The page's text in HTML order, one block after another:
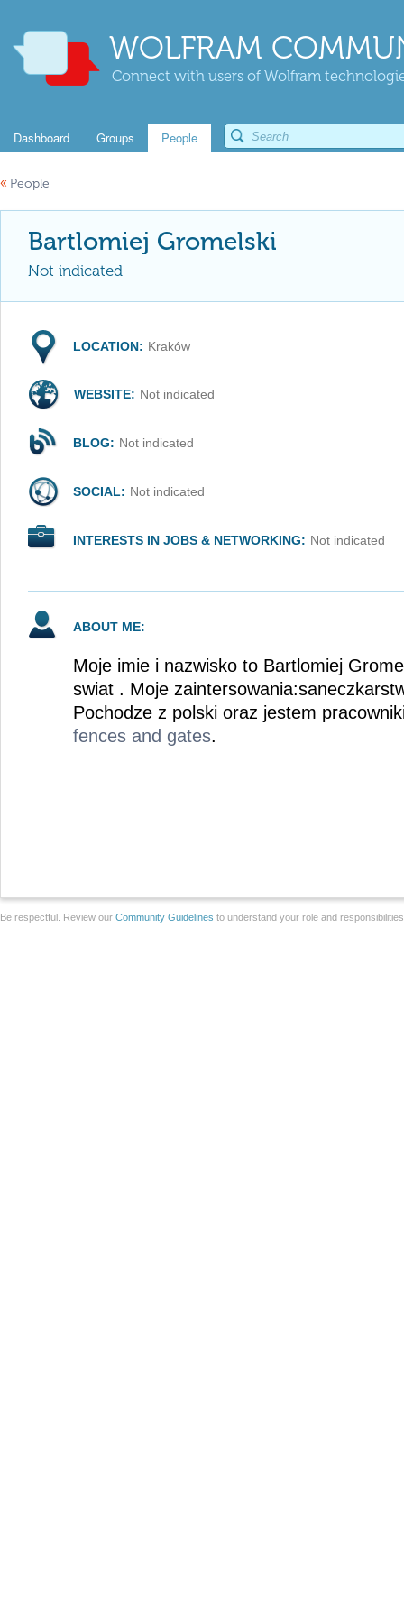
WOLFRAM
Connect with users of Wolfram
Dashboard Groups People
« People
Bartlomiej Gromelski
Not indicated
LOCATION: Kraków
WEBSITE: Not indicated
BLOG: Not indicated
SOCIAL: Not indicated
INTERESTS IN JOBS & NETWORKING: Not indicated
ABOUT ME:
Moje imie i nazwisko to Bartlomiej
swiat . Moje
Pochodze z polski oraz jestem
fences and gates.
Be respectful. Review our Community Guidelines to understand your role and